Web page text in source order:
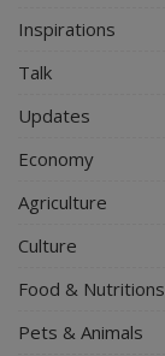
Inspirations
Talk
Updates
Economy
Agriculture
Culture
Food & Nutritions
Pets & Animals